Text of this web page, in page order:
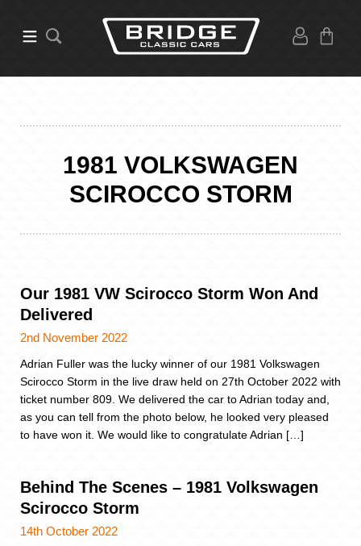
1981 VOLKSWAGEN
SCIROCCO STORM
Our 1981 VW Scirocco Storm Won And
Delivered
2nd November 2022
Adrian Fuller was the lucky winner of our 1981 Volkswagen
Scirocco Storm in the live draw held on 27th October 2022 with
ticket number 809. We delivered the car to Adrian today and,
as you can tell from the photo below, he looked very pleased
to have won it. We would like to congratulate Adrian […]
Behind The Scenes – 1981 Volkswagen
Scirocco Storm
14th October 2022